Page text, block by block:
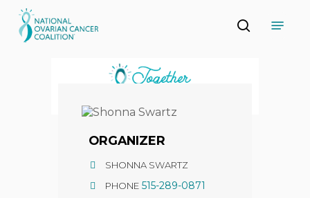
to
main
search
ORGANIZER
SHONNA SWARTZ
PHONE 515-289-0871